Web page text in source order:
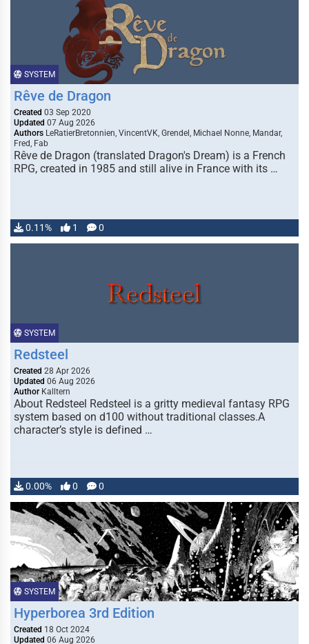
SYSTEM
Rêve de Dragon
Created 03 Sep 2020
Updated 07 Aug 2026
Authors LeRatierBretonnien, VincentVK, Grendel, Michael Nonne, Mandar,
Fred, Fab
Rêve de Dragon (translated Dragon's Dream) is a French
RPG, created in 1985 and still alive in France with its …
0.11% 1 0
SYSTEM
Redsteel
Created 28 Apr 2026
Updated 06 Aug 2026
Author Kalltern
About Redsteel Redsteel is a gritty medieval fantasy RPG
system based on d100 without traditional classes.A
character’s style is defined …
0.00% 0 0
SYSTEM
Hyperborea 3rd Edition
Created 18 Oct 2024
Updated 06 Aug 2026